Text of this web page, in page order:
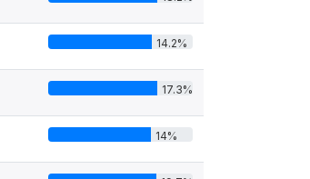
14.2%
17.3%
14%